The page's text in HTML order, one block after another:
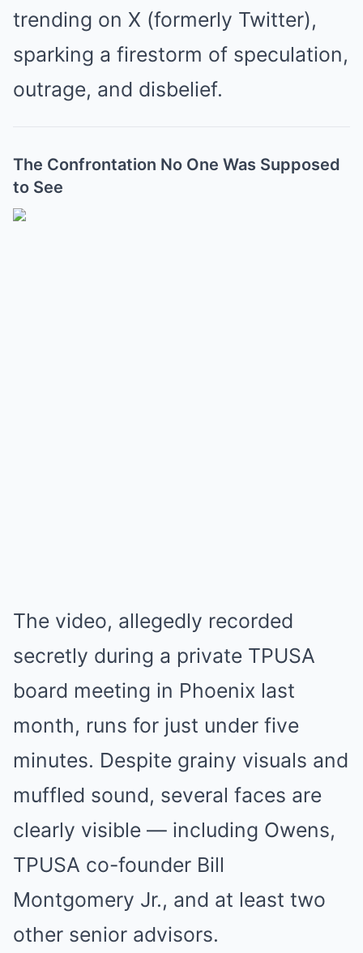
trending on X (formerly Twitter),
sparking a firestorm of speculation,
outrage, and disbelief.
The Confrontation No One Was Supposed
to See
The video, allegedly recorded
secretly during a private TPUSA
board meeting in Phoenix last
month, runs for just under five
minutes. Despite grainy visuals and
muffled sound, several faces are
clearly visible — including Owens,
TPUSA co-founder Bill
Montgomery Jr., and at least two
other senior advisors.